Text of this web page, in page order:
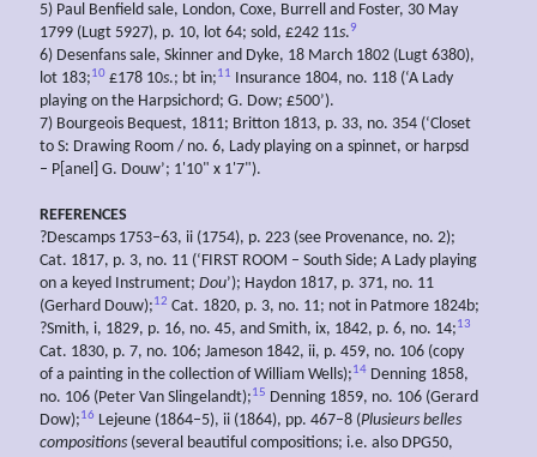
5) Paul Benfield sale, London, Coxe, Burrell and Foster, 30 May
1799 (Lugt 5927), p. 10, lot 64; sold, £242 11s.9
6) Desenfans sale, Skinner and Dyke, 18 March 1802 (Lugt 6380),
lot 183;10 £178 10s.; bt in;11 Insurance 1804, no. 118 (‘A Lady
playing on the Harpsichord; G. Dow; £500’).
7) Bourgeois Bequest, 1811; Britton 1813, p. 33, no. 354 (‘Closet
to S: Drawing Room / no. 6, Lady playing on a spinnet, or harpsd
– P[anel] G. Douw’; 1'10" x 1'7").
REFERENCES
?Descamps 1753–63, ii (1754), p. 223 (see Provenance, no. 2);
Cat. 1817, p. 3, no. 11 (‘FIRST ROOM – South Side; A Lady playing
on a keyed Instrument; Dou’); Haydon 1817, p. 371, no. 11
(Gerhard Douw);12 Cat. 1820, p. 3, no. 11; not in Patmore 1824b;
?Smith, i, 1829, p. 16, no. 45, and Smith, ix, 1842, p. 6, no. 14;13
Cat. 1830, p. 7, no. 106; Jameson 1842, ii, p. 459, no. 106 (copy
of a painting in the collection of William Wells);14 Denning 1858,
no. 106 (Peter Van Slingelandt);15 Denning 1859, no. 106 (Gerard
Dow);16 Lejeune (1864–5), ii (1864), pp. 467–8 (Plusieurs belles
compositions (several beautiful compositions; i.e. also DPG50,